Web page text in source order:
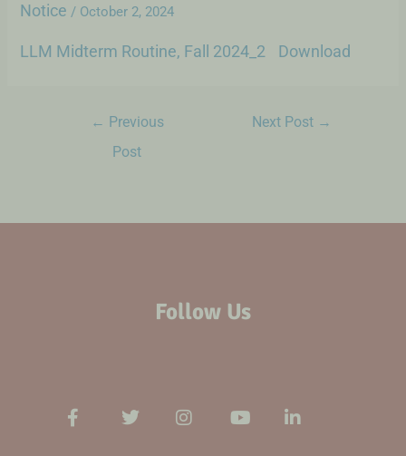
Notice / October 2, 2024
LLM Midterm Routine, Fall 2024_2 Download
← Previous
Post
Next Post →
Follow Us